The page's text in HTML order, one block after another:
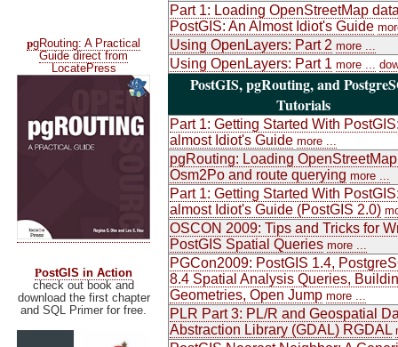
pgRouting: A Practical
Guide direct from
LocatePress
PostGIS in Action
check out book and
download the first chapter
and SQL Primer for free.
Part 1: Loading OpenStreetMap
PostGIS: An Almost Idiot's Guide
Using OpenLayers: Part 2 more ...
Using OpenLayers: Part 1 more ...
PostGIS, pgRouting, and
Tutorials
Part 1: Getting Started With
almost Idiot's Guide more ...
pgRouting: Loading
Osm2Po and route querying more ...
Part 1: Getting Started With
almost Idiot's Guide (PostGIS 2.0)
OSCON 2009: Tips and Tricks for
PostGIS Spatial Queries more ...
PGCon2009: PostGIS 1.4,
8.4 Spatial Analysis Queries,
Geometries, Open Jump more ...
PLR Part 3: PL/R and Geospatial
Abstraction Library (GDAL) RGDAL